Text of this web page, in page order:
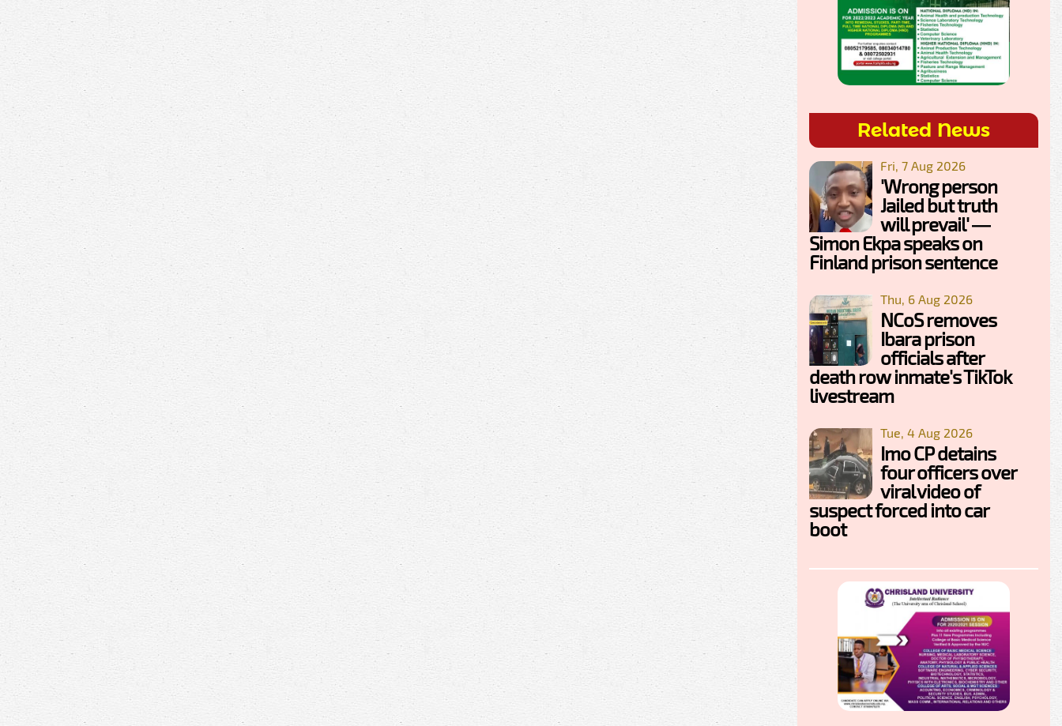
Related News
Fri, 7 Aug 2026
'Wrong person
Jailed but truth
will prevail' —
Simon Ekpa speaks on
Finland prison sentence
Thu, 6 Aug 2026
NCoS removes
Ibara prison
officials after
death row inmate's TikTok
livestream
Tue, 4 Aug 2026
Imo CP detains
four officers over
viral video of
suspect forced into car
boot